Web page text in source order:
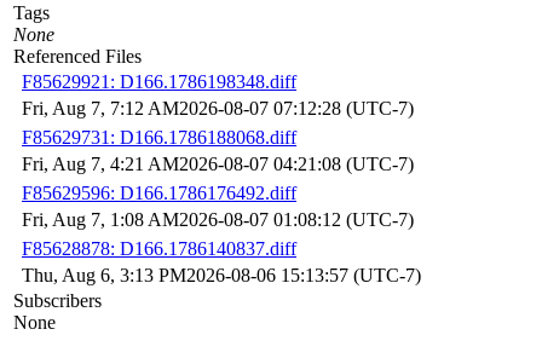
Tags
None
Referenced Files
F85629921: D166.1786198348.diff
Fri, Aug 7, 7:12 AM2026-08-07 07:12:28 (UTC-7)
F85629731: D166.1786188068.diff
Fri, Aug 7, 4:21 AM2026-08-07 04:21:08 (UTC-7)
F85629596: D166.1786176492.diff
Fri, Aug 7, 1:08 AM2026-08-07 01:08:12 (UTC-7)
F85628878: D166.1786140837.diff
Thu, Aug 6, 3:13 PM2026-08-06 15:13:57 (UTC-7)
Subscribers
None